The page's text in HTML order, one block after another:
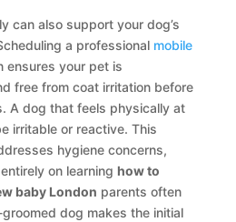
can also support your dog’s
a professional mobile
ensures your pet is
free from coat irritation before
A dog that feels physically at
irritable or reactive. This
hygiene concerns,
on learning how to
baby London parents often
dog makes the initial